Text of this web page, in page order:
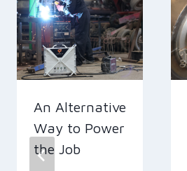
An Alternative
Way to Power
the Job